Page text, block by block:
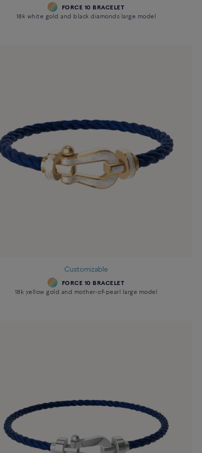
FORCE 10 BRACELET
18k white gold and black diamonds large model
Customizable
FORCE 10 BRACELET
18k yellow gold and mother-of-pearl large model